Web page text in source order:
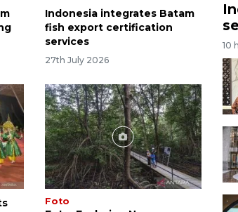
Indonesia integrates Batam
fish export certification
services
27th July 2026
Foto
10